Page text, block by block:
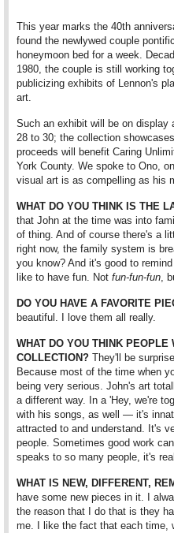
This year marks the 40th
found the newlywed couple
honeymoon bed for a week.
1980, the couple is still working
publicizing exhibits of Lennon's
art.
Such an exhibit will be on display
28 to 30; the collection
proceeds will benefit Caring
York County. We spoke to Ono,
visual art is as compelling as his
WHAT DO YOU THINK IS THE
that John at the time was into
of thing. And of course there's a
right now, the family system is
you know? And it's good to
like to have fun. Not fun-fun-fun,
DO YOU HAVE A FAVORITE
beautiful. I love them all really.
WHAT DO YOU THINK
COLLECTION? They'll be
Because most of the time when
being very serious. John's art
a different way. In a 'Hey, we're
with his songs, as well — it's
attracted to and understand. It's
people. Sometimes good work
speaks to so many people, it's
WHAT IS NEW, DIFFERENT,
have some new pieces in it. I
the reason that I do that is they
me. I like the fact that each time,